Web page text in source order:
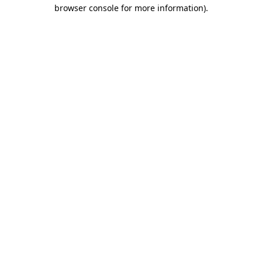
browser console for more information).